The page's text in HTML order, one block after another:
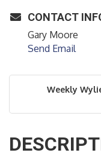
CONTACT
Gary Moore
Send Email
Weekly